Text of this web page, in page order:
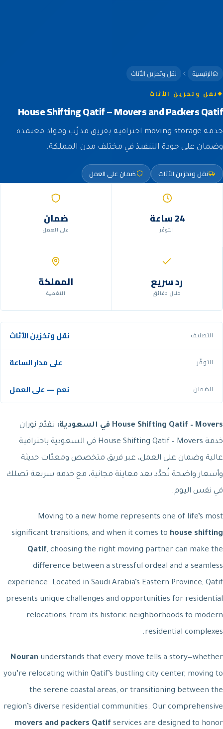
الرئيسية نقل وتخزين الأثاث
نقل وتخزين الأثاث
House Shifting Qatif – Movers and Packers Qatif
خدمة moving-storage احترافية بفريق مدرّب ومواد معتمدة
وضمان على جودة التنفيذ في مختلف مدن المملكة.
نقل وتخزين الأثاث ضمان على العمل
24 ساعة
التوفّر
ضمان
على العمل
رد سريع
خلال دقائق
المملكة
التغطية
التصنيف نقل وتخزين الأثاث
التوفّر على مدار الساعة
الضمان نعم — على العمل
House Shifting Qatif – Movers في السعودية:
تقدّم نوران
خدمة House Shifting Qatif – Movers في السعودية باحترافية
عالية وضمان على العمل، عبر فريق متخصص ومعدّات حديثة
وأسعار واضحة تُحدَّد بعد معاينة مجانية، مع خدمة سريعة تصلك
في نفس اليوم.
Moving to a new home represents one of life’s most
significant transitions, and when it comes to house shifting
Qatif, choosing the right moving partner can make the
difference between a stressful ordeal and a seamless
experience. Located in Saudi Arabia’s Eastern Province, Qatif
presents unique challenges and opportunities for residential
relocations, from its historic neighborhoods to modern
residential complexes.
Nouran understands that every move tells a story—whether
you’re relocating within Qatif’s bustling city center, moving to
the serene coastal areas, or transitioning between the
region’s diverse residential communities. Our comprehensive
movers and packers Qatif services are designed to honor